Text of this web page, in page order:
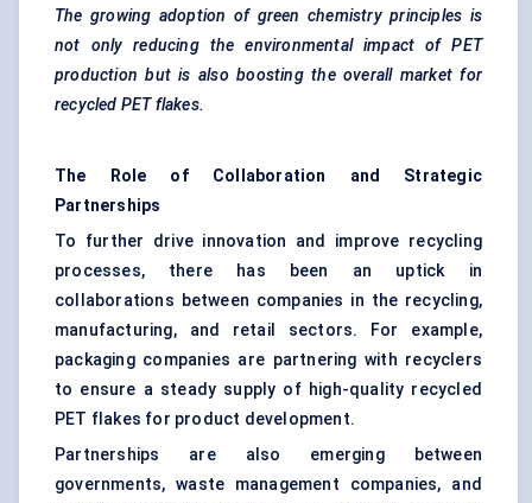
The growing adoption of green chemistry principles is
not only reducing the environmental impact of PET
production but is also boosting the overall market for
recycled PET flakes.
The Role of Collaboration and Strategic
Partnerships
To further drive innovation and improve recycling
processes, there has been an uptick in
collaborations between companies in the recycling,
manufacturing, and retail sectors. For example,
packaging companies are partnering with recyclers
to ensure a steady supply of high-quality recycled
PET flakes for product development.
Partnerships are also emerging between
governments, waste management companies, and